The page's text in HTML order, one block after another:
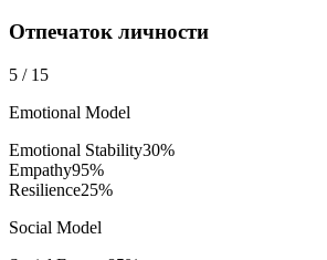
Отпечаток личности
5 / 15
Emotional Model
Emotional Stability30%
Empathy95%
Resilience25%
Social Model